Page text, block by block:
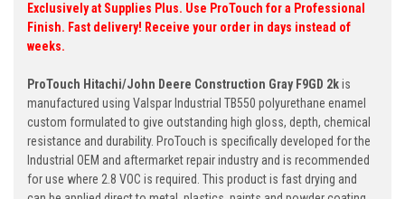
Exclusively at Supplies Plus. Use ProTouch for a Professional
Finish. Fast delivery! Receive your order in days instead of
weeks.
ProTouch Hitachi/John Deere Construction Gray F9GD 2kis
manufactured using Valspar Industrial TB550 polyurethane enamel
custom formulated to give outstanding high gloss, depth, chemical
resistance and durability. ProTouch is specifically developed for the
Industrial OEM and aftermarket repair industry and is recommended
for use where 2.8 VOC is required. This product is fast drying and